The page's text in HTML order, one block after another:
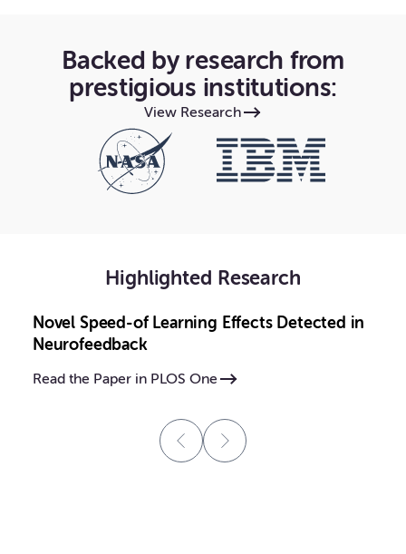
Backed by research from
prestigious institutions:
View Research
Highlighted Research
Novel Speed-of Learning Effects Detected in
Neurofeedback
Read the Paper in PLOS One